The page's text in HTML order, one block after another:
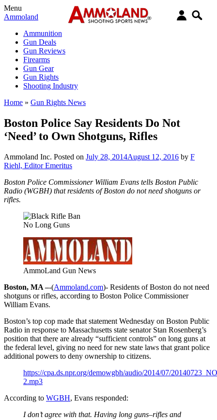
Menu
Ammoland
Ammunition
Gun Deals
Gun Reviews
Firearms
Gun Gear
Gun Rights
Shooting Industry
Home » Gun Rights News
Boston Police Say Residents Do Not
‘Need’ to Own Shotguns, Rifles
Ammoland Inc. Posted on July 28, 2014August 12, 2016 by F
Riehl, Editor Emeritus
Boston Police Commissioner William Evans tells Boston Public
Radio (WGBH) that residents of Boston do not need shotguns or
rifles.
No Long Guns
AmmoLand Gun News
Boston, MA –-(Ammoland.com)- Residents of Boston do not need
shotguns or rifles, according to Boston Police Commissioner
William Evans.
Boston’s top cop made that statement Wednesday on Boston Public
Radio in response to Massachusetts state senator Stan Rosenberg’s
position that there are already “sufficient controls” on long guns at
the federal level, giving no need for new state laws that grant police
additional powers to deny ownership to citizens.
https://cpa.ds.npr.org/demowgbh/audio/2014/07/
2.mp3
According to WGBH, Evans responded:
I don’t agree with that. Having long guns–rifles and